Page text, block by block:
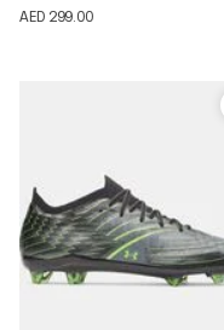
AED 299.00